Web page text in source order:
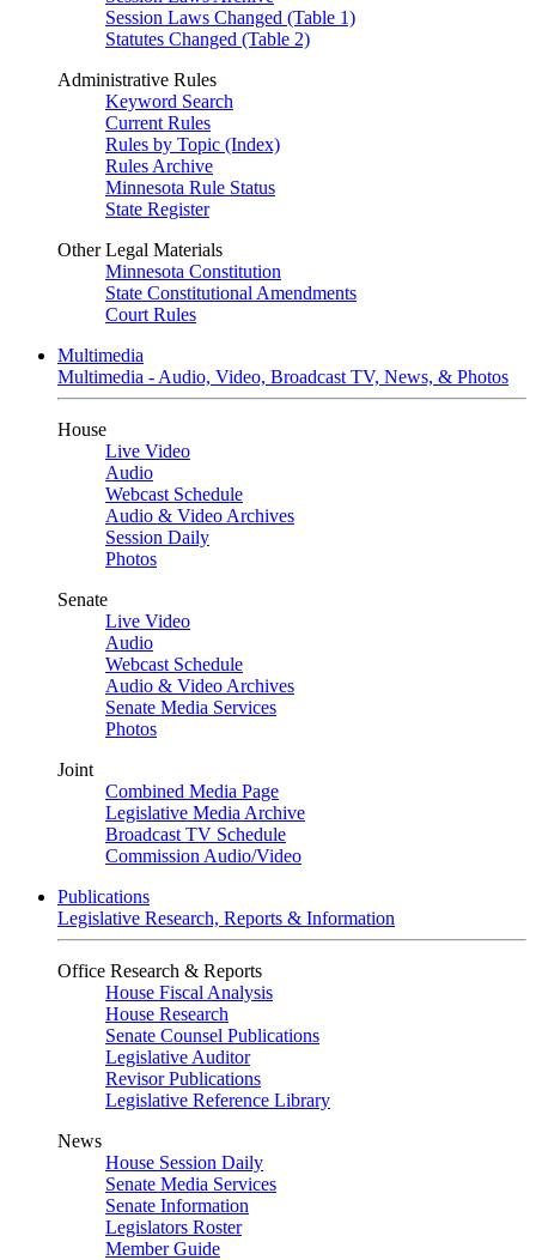
Session Laws Changed (Table 1)
Statutes Changed (Table 2)
Administrative Rules
Keyword Search
Current Rules
Rules by Topic (Index)
Rules Archive
Minnesota Rule Status
State Register
Other Legal Materials
Minnesota Constitution
State Constitutional Amendments
Court Rules
Multimedia
Multimedia - Audio, Video, Broadcast TV, News, & Photos
House
Live Video
Audio
Webcast Schedule
Audio & Video Archives
Session Daily
Photos
Senate
Live Video
Audio
Webcast Schedule
Audio & Video Archives
Senate Media Services
Photos
Joint
Combined Media Page
Legislative Media Archive
Broadcast TV Schedule
Commission Audio/Video
Publications
Legislative Research, Reports & Information
Office Research & Reports
House Fiscal Analysis
House Research
Senate Counsel Publications
Legislative Auditor
Revisor Publications
Legislative Reference Library
News
House Session Daily
Senate Media Services
Senate Information
Legislators Roster
Member Guide